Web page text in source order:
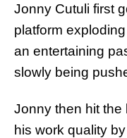
Jonny Cutuli first
platform
an entertaining
slowly being
Jonny then hit the
his work quality